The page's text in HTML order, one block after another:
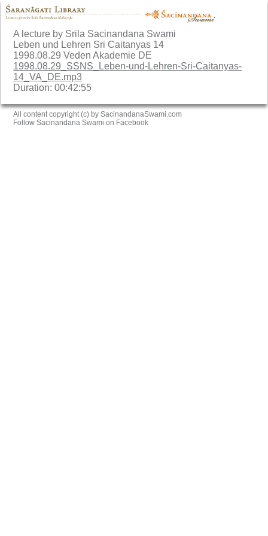
A lecture by Srila Sacinandana Swami
Leben und Lehren Sri Caitanyas 14
1998.08.29 Veden Akademie DE
1998.08.29_SSNS_Leben-und-Lehren-Sri-Caitanyas-
14_VA_DE.mp3
Duration: 00:42:55
All content copyright (c) by SacinandanaSwami.com
Follow Sacinandana Swami on Facebook